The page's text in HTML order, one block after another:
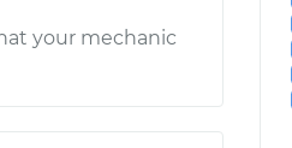
your mechanic